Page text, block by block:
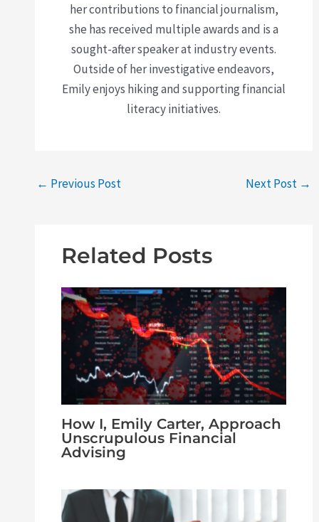
her contributions to financial journalism,
she has received multiple awards and is a
sought-after speaker at industry events.
Outside of her investigative endeavors,
Emily enjoys hiking and supporting financial
literacy initiatives.
← Previous Post Next Post →
Related Posts
How I, Emily Carter, Approach
Unscrupulous Financial
Advising